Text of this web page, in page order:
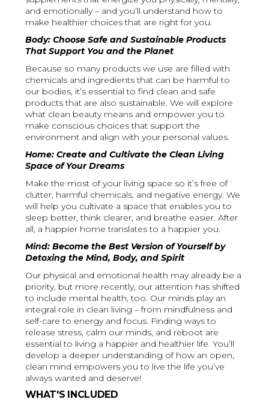
and emotionally – and you’ll understand how to
make healthier choices that are right for you.
Body: Choose Safe and Sustainable Products
That Support You and the Planet
Because so many products we use are filled with
chemicals and ingredients that can be harmful to
our bodies, it’s essential to find clean and safe
products that are also sustainable. We will explore
what clean beauty means and empower you to
make conscious choices that support the
environment and align with your personal values.
Home: Create and Cultivate the Clean Living
Space of Your Dreams
Make the most of your living space so it’s free of
clutter, harmful chemicals, and negative energy. We
will help you cultivate a space that enables you to
sleep better, think clearer, and breathe easier. After
all, a happier home translates to a happier you.
Mind: Become the Best Version of Yourself by
Detoxing the Mind, Body, and Spirit
Our physical and emotional health may already be a
priority, but more recently, our attention has shifted
to include mental health, too. Our minds play an
integral role in clean living – from mindfulness and
self-care to energy and focus. Finding ways to
release stress, calm our minds, and reboot are
essential to living a happier and healthier life. You’ll
develop a deeper understanding of how an open,
clean mind empowers you to live the life you’ve
always wanted and deserve!
WHAT'S INCLUDED